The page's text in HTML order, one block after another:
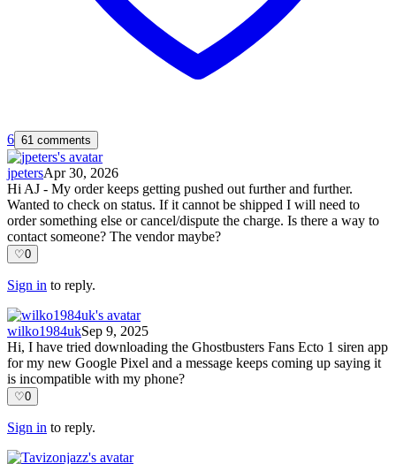
6 61 comments
jpetersApr 30, 2026
Hi AJ - My order keeps getting pushed out further and further.
Wanted to check on status. If it cannot be shipped I will need to
order something else or cancel/dispute the charge. Is there a way to
contact someone? The vendor maybe?
♡0
Sign in to reply.
wilko1984ukSep 9, 2025
Hi, I have tried downloading the Ghostbusters Fans Ecto 1 siren app
for my new Google Pixel and a message keeps coming up saying it
is incompatible with my phone?
♡0
Sign in to reply.